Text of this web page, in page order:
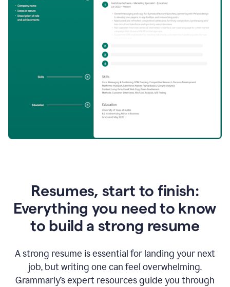
Resumes, start to finish:
Everything you need to know
to build a strong resume
A strong resume is essential for landing your next
job, but writing one can feel overwhelming.
Grammarly’s expert resources guide you through